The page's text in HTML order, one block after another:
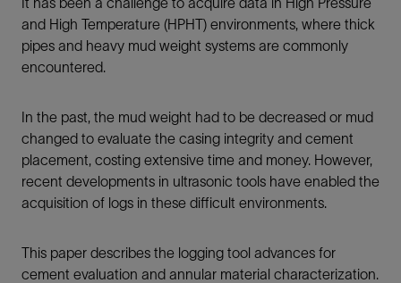
and High Temperature (HPHT) environments, where thick
pipes and heavy mud weight systems are commonly
encountered.
In the past, the mud weight had to be decreased or mud
changed to evaluate the casing integrity and cement
placement, costing extensive time and money. However,
recent developments in ultrasonic tools have enabled the
acquisition of logs in these difficult environments.
This paper describes the logging tool advances for
cement evaluation and annular material characterization.